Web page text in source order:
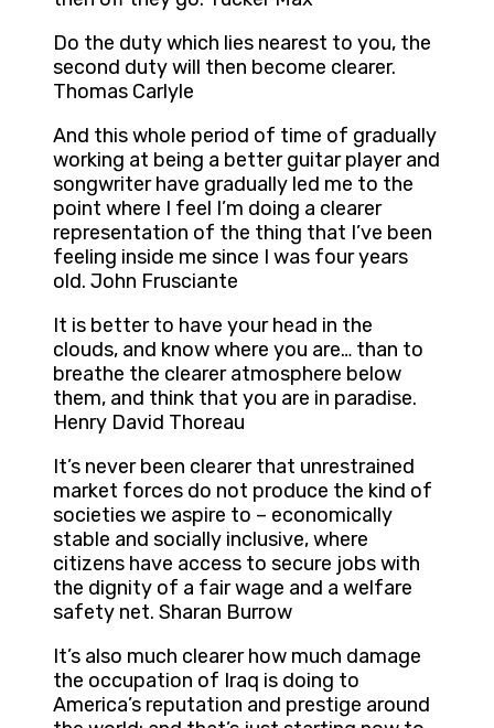
Do the duty which lies nearest to you, the
second duty will then become clearer.
Thomas Carlyle
And this whole period of time of gradually
working at being a better guitar player and
songwriter have gradually led me to the
point where I feel I’m doing a clearer
representation of the thing that I’ve been
feeling inside me since I was four years
old. John Frusciante
It is better to have your head in the
clouds, and know where you are… than to
breathe the clearer atmosphere below
them, and think that you are in paradise.
Henry David Thoreau
It’s never been clearer that unrestrained
market forces do not produce the kind of
societies we aspire to – economically
stable and socially inclusive, where
citizens have access to secure jobs with
the dignity of a fair wage and a welfare
safety net. Sharan Burrow
It’s also much clearer how much damage
the occupation of Iraq is doing to
America’s reputation and prestige around